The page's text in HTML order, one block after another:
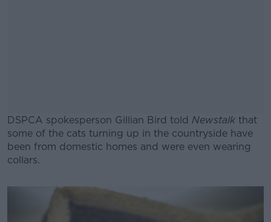
DSPCA spokesperson Gillian Bird told Newstalk that
some of the cats turning up in the countryside have
been from domestic homes and were even wearing
collars.